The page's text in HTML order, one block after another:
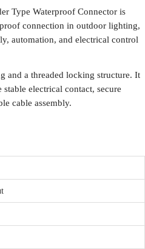
Type Waterproof Connector is
connection in outdoor lighting,
automation, and electrical control
and a threaded locking structure. It
electrical contact, secure
cable assembly.